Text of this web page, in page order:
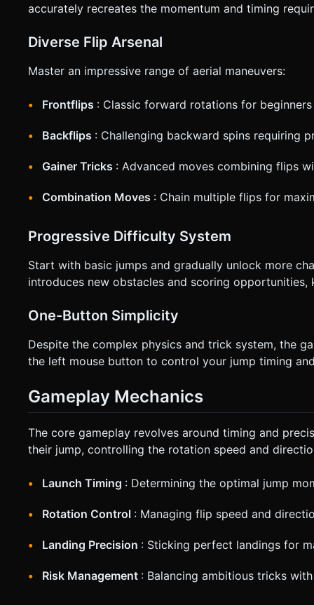
accurately recreates the momentum and timing
Diverse Flip Arsenal
Master an impressive range of aerial maneuvers:
Frontflips : Classic forward rotations for beginners
Backflips : Challenging backward spins requiring
Gainer Tricks : Advanced moves combining flips
Combination Moves : Chain multiple flips for
Progressive Difficulty System
Start with basic jumps and gradually unlock more
introduces new obstacles and scoring opportunities,
One-Button Simplicity
Despite the complex physics and trick system, the
the left mouse button to control your jump timing
Gameplay Mechanics
The core gameplay revolves around timing and
their jump, controlling the rotation speed and
Launch Timing : Determining the optimal jump
Rotation Control : Managing flip speed and
Landing Precision : Sticking perfect landings for
Risk Management : Balancing ambitious tricks